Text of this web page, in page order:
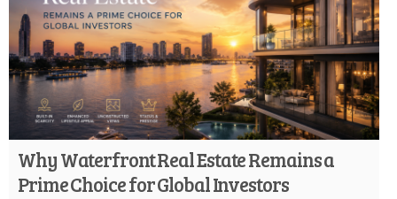
Why Waterfront Real Estate Remains a
Prime Choice for Global Investors